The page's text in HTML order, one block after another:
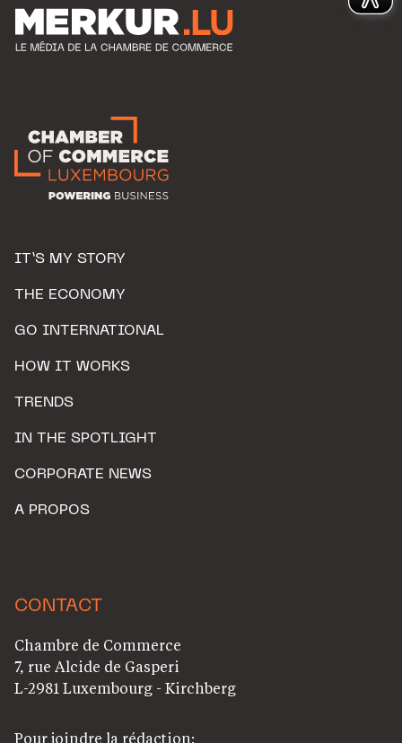
IT’S MY STORY
THE ECONOMY
GO INTERNATIONAL
HOW IT WORKS
TRENDS
IN THE SPOTLIGHT
CORPORATE NEWS
A PROPOS
CONTACT
Chambre de Commerce
7, rue Alcide de Gasperi
L-2981 Luxembourg - Kirchberg
Pour joindre la rédaction: